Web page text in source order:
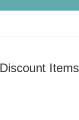
Discount Items